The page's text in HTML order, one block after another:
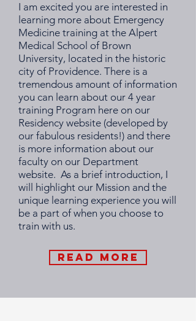
I am excited you are interested in
learning more about Emergency
Medicine training at the Alpert
Medical School of Brown
University, located in the historic
city of Providence. There is a
tremendous amount of information
you can learn about our 4 year
training Program here on our
Residency website (developed by
our fabulous residents!) and there
is more information about our
faculty on our Department
website. As a brief introduction, I
will highlight our Mission and the
unique learning experience you will
be a part of when you choose to
train with us.
Read More